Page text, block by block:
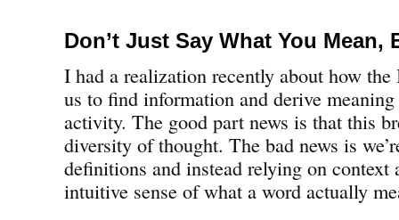
Don’t Just Say What You Mean,
I had a realization recently about how the
us to find information and derive
activity. The good part news is that this
diversity of thought. The bad news is
definitions and instead relying on context
intuitive sense of what a word actually